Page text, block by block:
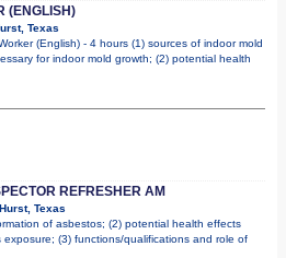
(ENGLISH)
Texas
(English) - 4 hours (1) sources of indoor mold
for indoor mold growth; (2) potential health
REFRESHER AM
Texas
of asbestos; (2) potential health effects
(3) functions/qualifications and role of